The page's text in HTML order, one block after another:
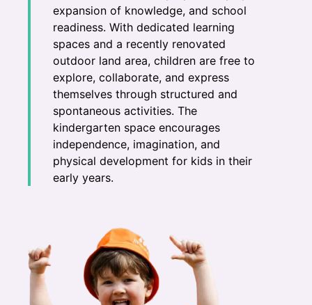
expansion of knowledge, and school
readiness. With dedicated learning
spaces and a recently renovated
outdoor land area, children are free to
explore, collaborate, and express
themselves through structured and
spontaneous activities. The
kindergarten space encourages
independence, imagination, and
physical development for kids in their
early years.